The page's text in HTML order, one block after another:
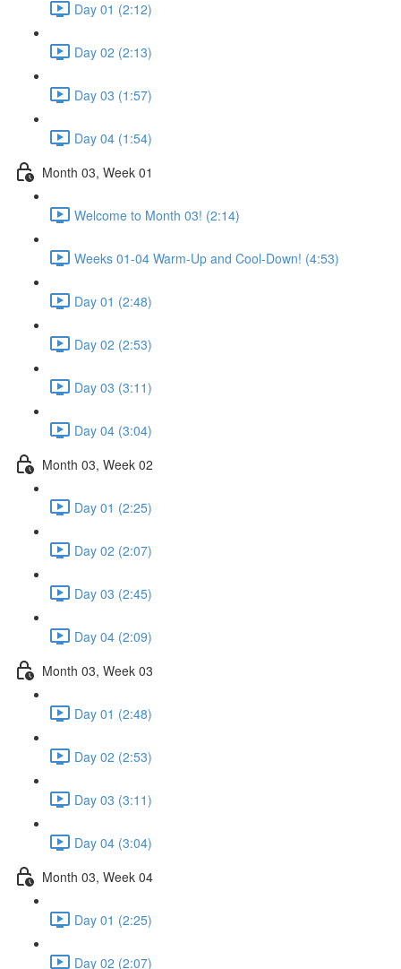
Day 01 (2:12)
Day 02 (2:13)
Day 03 (1:57)
Day 04 (1:54)
Month 03, Week 01
Welcome to Month 03! (2:14)
Weeks 01-04 Warm-Up and Cool-Down! (4:53)
Day 01 (2:48)
Day 02 (2:53)
Day 03 (3:11)
Day 04 (3:04)
Month 03, Week 02
Day 01 (2:25)
Day 02 (2:07)
Day 03 (2:45)
Day 04 (2:09)
Month 03, Week 03
Day 01 (2:48)
Day 02 (2:53)
Day 03 (3:11)
Day 04 (3:04)
Month 03, Week 04
Day 01 (2:25)
Day 02 (2:07)